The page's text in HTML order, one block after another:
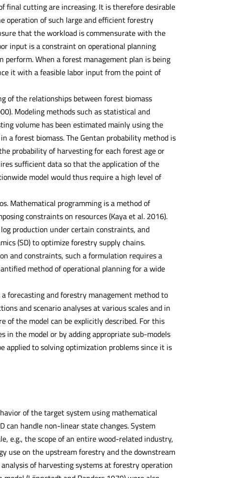
final cutting are increasing. It is therefore desirable
operation of such large and efficient forestry
that the workload is commensurate with the
input is a constraint on operational planning
When a forest management plan is being
it with a feasible labor input from the point of
of the relationships between forest biomass
Modeling methods such as statistical and
volume has been estimated mainly using the
a forest biomass. The Gentan probability method is
probability of harvesting for each forest age or
sufficient data so that the application of the
model would thus require a high level of
Mathematical programming is a method of
constraints on resources (Kaya et al. 2016).
production under certain constraints, and
(SD) to optimize forestry supply chains.
and constraints, such a formulation requires a
method of operational planning for a wide
forecasting and forestry management method to
and scenario analyses at various scales and in
of the model can be explicitly described. For this
in the model or by adding appropriate sub-models
applied to solving optimization problems since it is
of the target system using mathematical
can handle non-linear state changes. System
e.g., the scope of an entire wood-related industry,
use on the upstream forestry and the downstream
of harvesting systems at forestry operation